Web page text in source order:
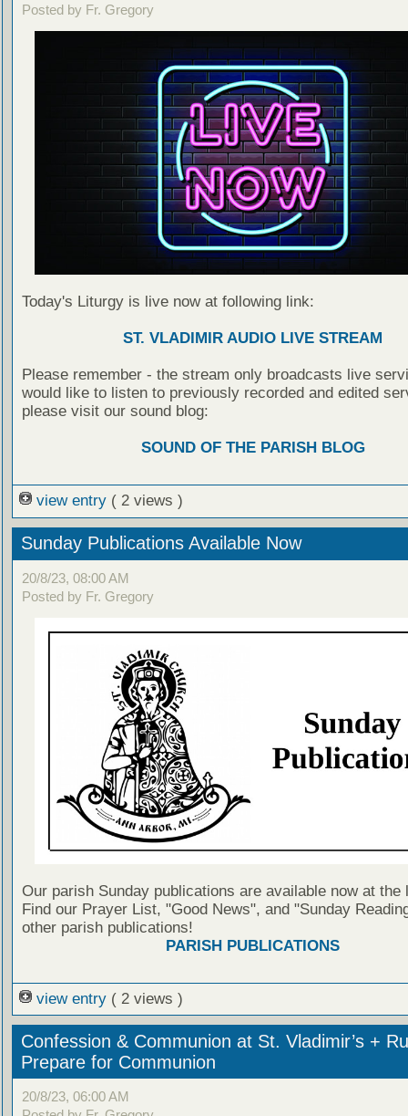
Posted by Fr. Gregory
Today's Liturgy is live now at following link:
ST. VLADIMIR AUDIO LIVE STREAM
Please remember - the stream only broadcasts live
would like to listen to previously recorded and edited
please visit our sound blog:
SOUND OF THE PARISH BLOG
view entry ( 2 views )
Sunday Publications Available Now
20/8/23, 08:00 AM
Posted by Fr. Gregory
Our parish Sunday publications are available now at the
Find our Prayer List, "Good News", and "Sunday
other parish publications!
PARISH PUBLICATIONS
view entry ( 2 views )
Confession & Communion at St. Vladimir’s +
Prepare for Communion
20/8/23, 06:00 AM